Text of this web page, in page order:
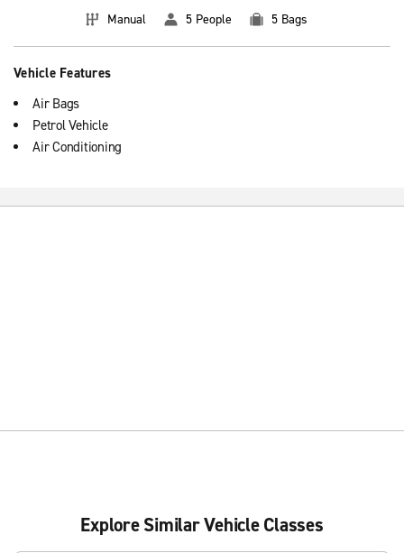
Manual 5 People 5 Bags
Vehicle Features
Air Bags
Petrol Vehicle
Air Conditioning
Explore Similar Vehicle Classes